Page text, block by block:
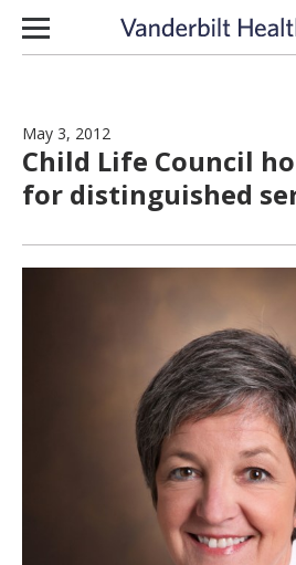
Skip to content
May 3, 2012
Child Life Council
for distinguished